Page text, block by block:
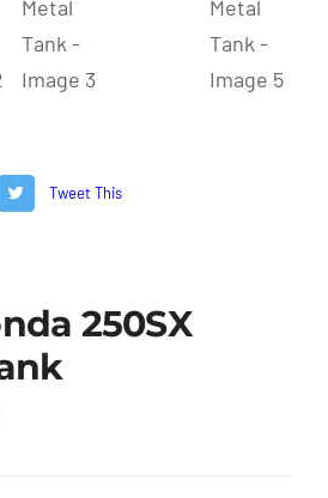
Tweet This
250SX